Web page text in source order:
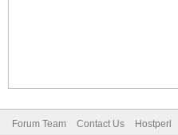
Forum Team Contact Us Hostperl